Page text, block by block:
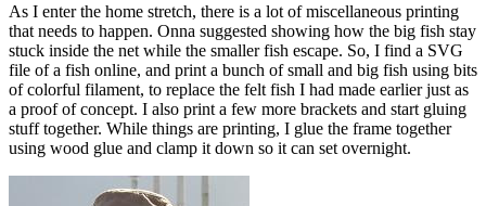
As I enter the home stretch, there is a lot of miscellaneous printing
that needs to happen. Onna suggested showing how the big fish stay
stuck inside the net while the smaller fish escape. So, I find a SVG
file of a fish online, and print a bunch of small and big fish using bits
of colorful filament, to replace the felt fish I had made earlier just as
a proof of concept. I also print a few more brackets and start gluing
stuff together. While things are printing, I glue the frame together
using wood glue and clamp it down so it can set overnight.